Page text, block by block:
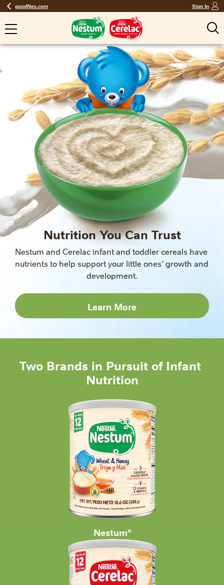
goodNes.com Sign In
Nutrition You Can Trust
Nestum and Cerelac infant and toddler cereals have
nutrients to help support your little ones’ growth and
development.
Learn More
Two Brands in Pursuit of Infant
Nutrition
Nestum®